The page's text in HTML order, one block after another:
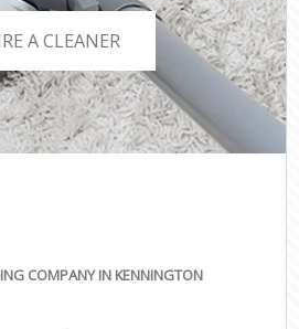
A CLEANER
COMPANY IN KENNINGTON